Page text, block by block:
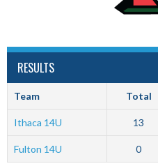
RESULTS
Team Total
Ithaca 14U 13
Fulton 14U 0